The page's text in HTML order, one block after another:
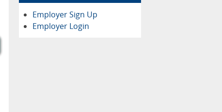
Employer Sign Up
Employer Login